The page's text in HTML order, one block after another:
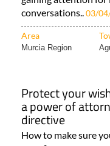
Area
Murcia Region
a power of
directive
How to make sure
your finances are
01/04/2026